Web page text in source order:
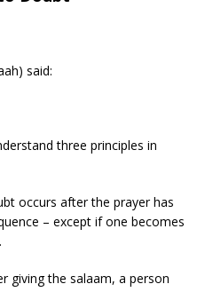
said:
three principles in
occurs after the prayer has
– except if one becomes
giving the salaam, a person